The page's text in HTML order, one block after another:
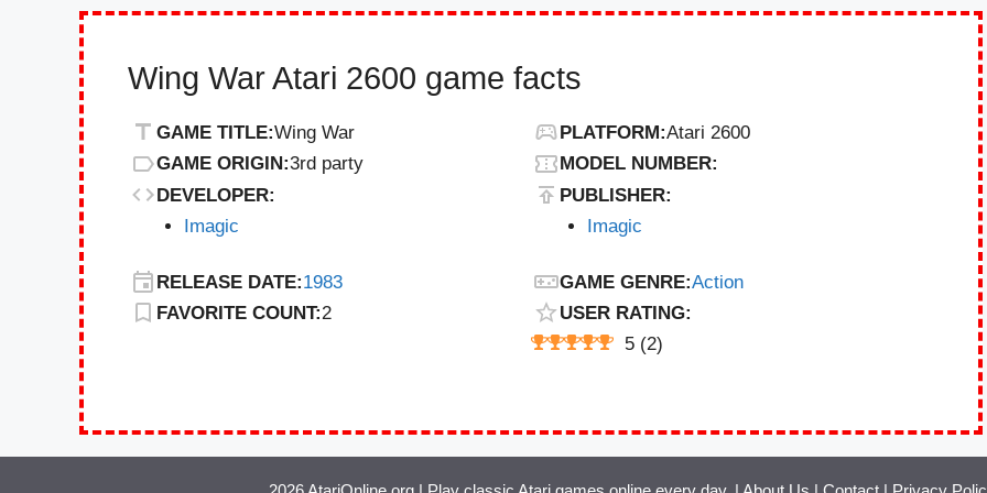
Wing War Atari 2600 game facts
GAME TITLE:Wing War PLATFORM:Atari 2600
GAME ORIGIN:3rd party
MODEL NUMBER:
DEVELOPER:
Imagic
PUBLISHER:
Imagic
RELEASE DATE:1983 GAME GENRE:Action
FAVORITE COUNT:2
USER RATING:
5 (2)